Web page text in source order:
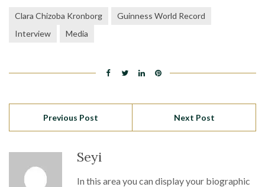
Clara Chizoba Kronborg
Guinness World Record
Interview
Media
Previous Post Next Post
Seyi
In this area you can display your biographic